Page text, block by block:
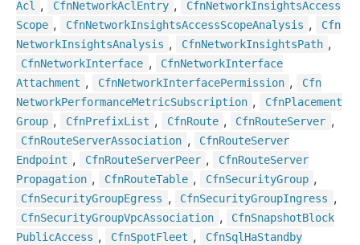
Acl
, CfnNetworkAcl Entry , CfnNetworkInsightsAccess
Scope , CfnNetworkInsightsAccessScopeAnalysis ,
Cfn
NetworkInsightsAnalysis , CfnNetworkInsightsPath ,
CfnNetworkInterface , CfnNetworkInterface
Attachment , CfnNetworkInterfacePermission ,
Cfn
NetworkPerformanceMetricSubscription , CfnPlacement
Group , CfnPrefixList , CfnRoute , CfnRouteServer ,
CfnRouteServerAssociation , CfnRouteServer
Endpoint , CfnRouteServerPeer , CfnRouteServer
Propagation , CfnRouteTable , CfnSecurityGroup ,
CfnSecurityGroupEgress , CfnSecurityGroupIngress ,
CfnSecurityGroupVpcAssociation , CfnSnapshotBlock
PublicAccess , CfnSpotFleet , CfnSql HaStandby